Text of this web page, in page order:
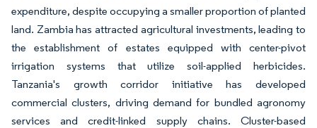
expenditure, despite occupying a smaller proportion of planted
land. Zambia has attracted agricultural investments, leading to
the establishment of estates equipped with center-pivot
irrigation systems that utilize soil-applied herbicides.
Tanzania's growth corridor initiative has developed
commercial clusters, driving demand for bundled agronomy
services and credit-linked supply chains. Cluster-based